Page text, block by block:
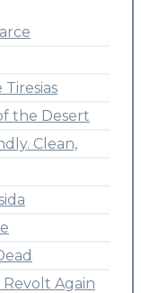
Tiresias
the Desert
Clean,
Revolt Again